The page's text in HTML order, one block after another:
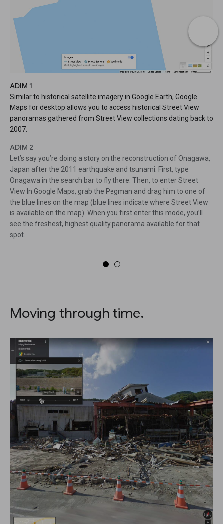
ADIM 1
Similar to historical satellite imagery in Google Earth, Google
Maps for desktop allows you to access historical Street View
panoramas gathered from Street View collections dating back to
2007.
ADIM 2
Let’s say you’re doing a story on the reconstruction of Onagawa,
Japan after the 2011 earthquake and tsunami. First, type
Onagawa in the search bar to fly there. Then, to enter Street
View In Google Maps, grab the Pegman and drag him to one of
the blue lines on the map (blue lines indicate where Street View
is available on the map). When you first enter this mode, you’ll
see the freshest, highest quality panorama available for that
spot.
Moving through time.